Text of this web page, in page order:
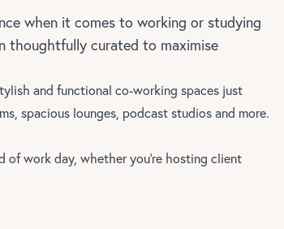
when it comes to working or studying
thoughtfully curated to maximise
and functional co-working spaces just
spacious lounges, podcast studios and more.
work day, whether you’re hosting client